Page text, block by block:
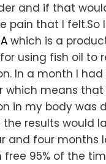
and if that
pain that I felt.So
which is a
using fish oil to
In a month I had
which means
in my body was
results would
and four months
95% of the